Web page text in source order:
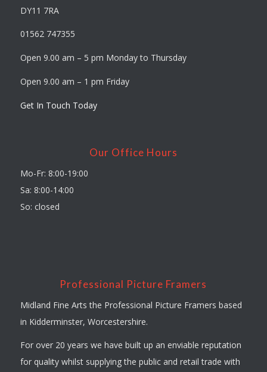
DY11 7RA
01562 747355
Open 9.00 am – 5 pm Monday to Thursday
Open 9.00 am – 1 pm Friday
Get In Touch Today
Our Office Hours
Mo-Fr: 8:00-19:00
Sa: 8:00-14:00
So: closed
Professional Picture Framers
Midland Fine Arts the Professional Picture Framers based
in Kidderminster, Worcestershire.
For over 20 years we have built up an enviable reputation
for quality whilst supplying the public and retail trade with